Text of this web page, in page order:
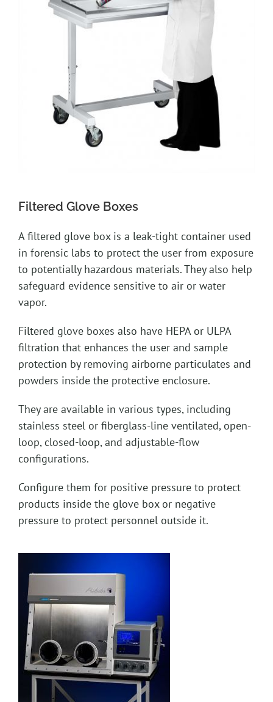
Filtered Glove Boxes
A filtered glove box is a leak-tight container used
in forensic labs to protect the user from exposure
to potentially hazardous materials. They also help
safeguard evidence sensitive to air or water
vapor.
Filtered glove boxes also have HEPA or ULPA
filtration that enhances the user and sample
protection by removing airborne particulates and
powders inside the protective enclosure.
They are available in various types, including
stainless steel or fiberglass-line ventilated, open-
loop, closed-loop, and adjustable-flow
configurations.
Configure them for positive pressure to protect
products inside the glove box or negative
pressure to protect personnel outside it.